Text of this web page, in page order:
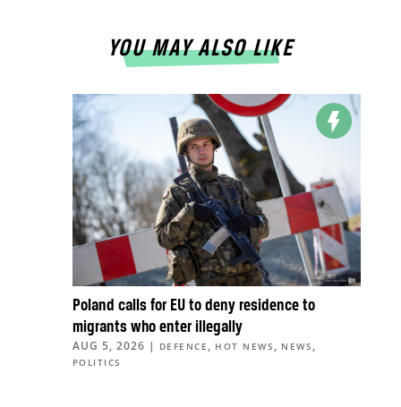
YOU MAY ALSO LIKE
Poland calls for EU to deny residence to
migrants who enter illegally
AUG 5, 2026 | DEFENCE , HOT NEWS , NEWS ,
POLITICS